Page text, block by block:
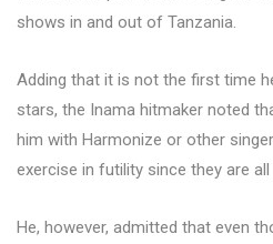
shows in and out of Tanzania.
Adding that it is not the first time
stars, the Inama hitmaker noted
him with Harmonize or other
exercise in futility since they are all
He, however, admitted that even